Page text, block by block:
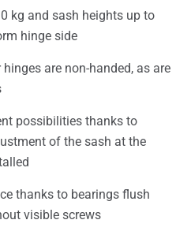
kg and sash heights up to
hinge side
are non-handed, as are
possibilities thanks to
of the sash at the
thanks to bearings flush
visible screws